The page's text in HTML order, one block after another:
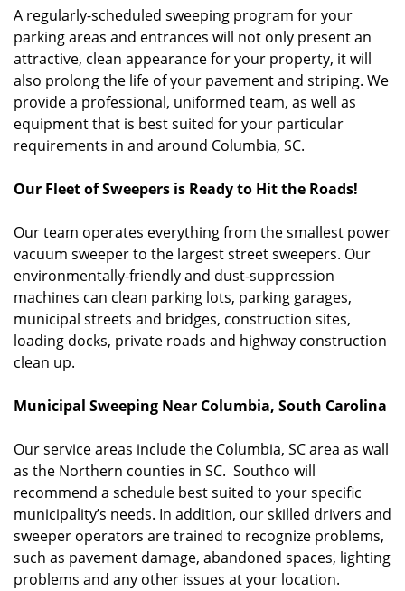
A regularly-scheduled sweeping program for your
parking areas and entrances will not only present an
attractive, clean appearance for your property, it will
also prolong the life of your pavement and striping. We
provide a professional, uniformed team, as well as
equipment that is best suited for your particular
requirements in and around Columbia, SC.
Our Fleet of Sweepers is Ready to Hit the Roads!
Our team operates everything from the smallest power
vacuum sweeper to the largest street sweepers. Our
environmentally-friendly and dust-suppression
machines can clean parking lots, parking garages,
municipal streets and bridges, construction sites,
loading docks, private roads and highway construction
clean up.
Municipal Sweeping Near Columbia, South Carolina
Our service areas include the Columbia, SC area as wall
as the Northern counties in SC. Southco will
recommend a schedule best suited to your specific
municipality’s needs. In addition, our skilled drivers and
sweeper operators are trained to recognize problems,
such as pavement damage, abandoned spaces, lighting
problems and any other issues at your location.